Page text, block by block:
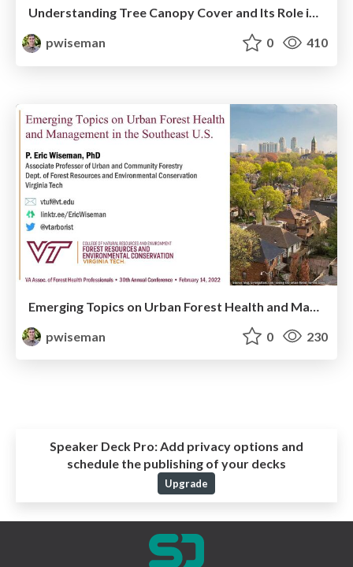
Understanding Tree Canopy Cover and Its Role in Urban Forest Conservation
pwiseman
0 410
pwiseman
0 230
Speaker Deck Pro:Add privacy options and
schedule the publishing of your decks
Upgrade